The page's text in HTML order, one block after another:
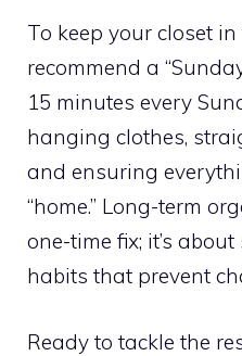
To keep your closet
recommend a
15 minutes every
hanging clothes,
and ensuring
“home.” Long-term
one-time fix; it’s
habits that prevent
Ready to tackle the